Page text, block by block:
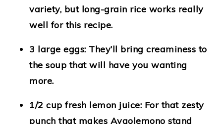
variety, but long-grain rice works really
well for this recipe.
3 large eggs: They’ll bring creaminess to
the soup that will have you wanting
more.
1/2 cup fresh lemon juice: For that zesty
punch that makes Avgolemono stand